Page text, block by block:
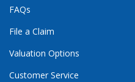
FAQs
File a Claim
Valuation Options
Customer Service